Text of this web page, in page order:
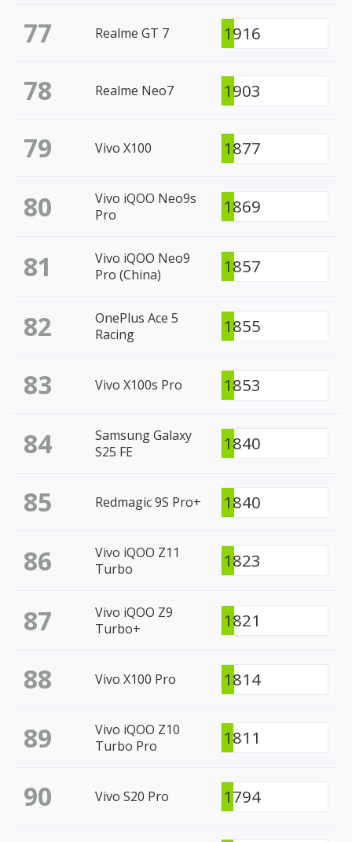
77 Realme GT 7 1916
78 Realme Neo7 1903
79 Vivo X100 1877
80
Vivo iQOO Neo9s
Pro
1869
81
Vivo iQOO Neo9
Pro (China)
1857
82
OnePlus Ace 5
Racing
1855
83 Vivo X100s Pro 1853
84
Samsung Galaxy
S25 FE
1840
85 Redmagic 9S Pro+ 1840
86
Vivo iQOO Z11
Turbo
1823
87
Vivo iQOO Z9
Turbo+
1821
88 Vivo X100 Pro 1814
89
Vivo iQOO Z10
Turbo Pro
1811
90 Vivo S20 Pro 1794